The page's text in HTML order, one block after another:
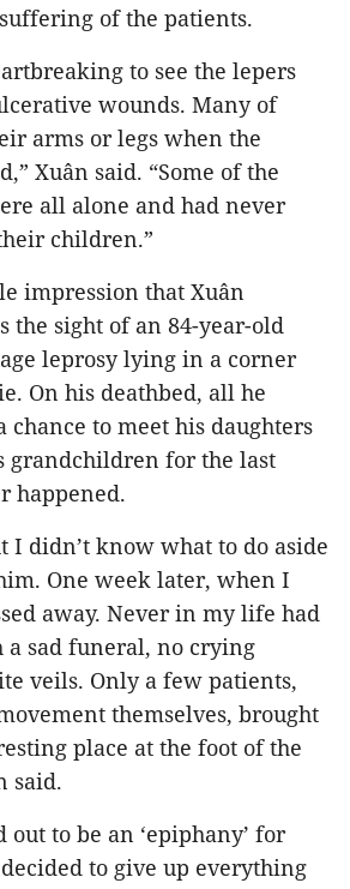
of the patients.
to see the lepers
wounds. Many of
arms or legs when the
Xuân said. “Some of the
all alone and had never
children.”
impression that Xuân
the sight of an 84-year-old
leprosy lying in a corner
On his deathbed, all he
chance to meet his daughters
grandchildren for the last
happened.
I didn’t know what to do aside
One week later, when I
away. Never in my life had
a sad funeral, no crying
veils. Only a few patients,
themselves, brought
place at the foot of the
said.
to be an ‘epiphany’ for
to give up everything